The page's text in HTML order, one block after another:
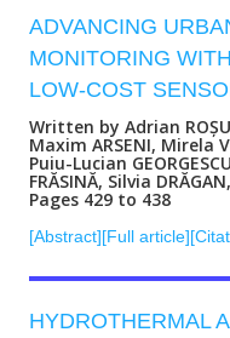
ADVANCING
MONITORING
LOW-COST
Written by Adrian
Maxim ARSENI, Mirela
Puiu-Lucian
FRĂSINĂ, Silvia
Pages 429 to 438
[Abstract][Full article]
HYDROTHERMAL